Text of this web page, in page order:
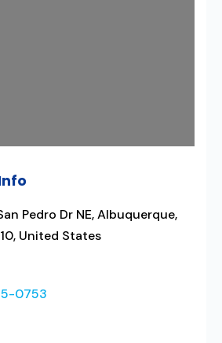
Pedro Dr NE, Albuquerque,
United States
0753